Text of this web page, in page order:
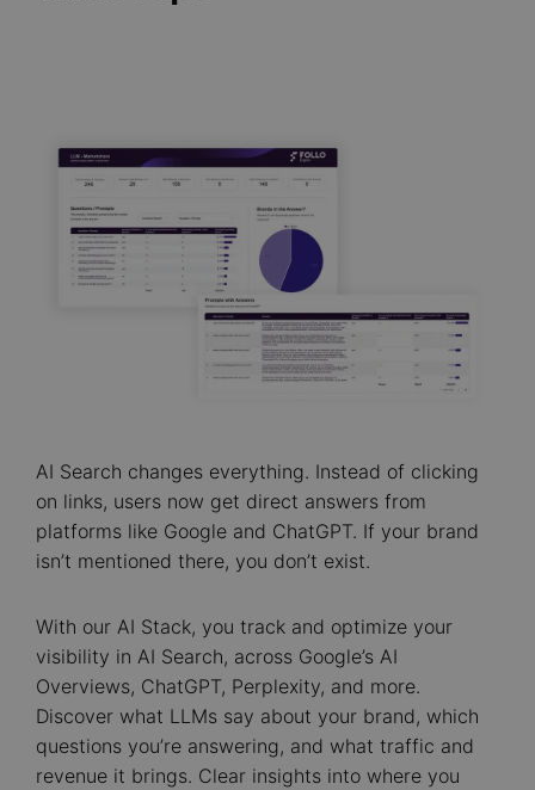
AI Search changes everything. Instead of clicking
on links, users now get direct answers from
platforms like Google and ChatGPT. If your brand
isn’t mentioned there, you don’t exist.
With our AI Stack, you track and optimize your
visibility in AI Search, across Google’s AI
Overviews, ChatGPT, Perplexity, and more.
Discover what LLMs say about your brand, which
questions you’re answering, and what traffic and
revenue it brings. Clear insights into where you